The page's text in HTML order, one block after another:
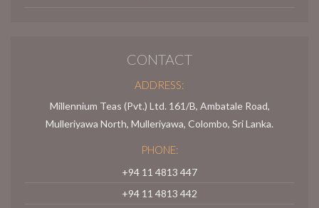
CONTACT
ADDRESS:
Millennium Teas (Pvt.) Ltd. 161/B, Ambatale Road,
Mulleriyawa North, Mulleriyawa, Colombo, Sri Lanka.
PHONE:
+94 11 4813 447
+94 11 4813 442